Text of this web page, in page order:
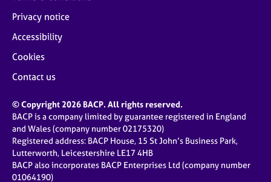
Privacy notice
Accessibility
Cookies
Contact us
© Copyright 2026 BACP. All rights reserved.
BACP is a company limited by guarantee registered in England
and Wales (company number 02175320)
Registered address: BACP House, 15 St John’s Business Park,
Lutterworth, Leicestershire LE17 4HB
BACP also incorporates BACP Enterprises Ltd (company number
01064190)